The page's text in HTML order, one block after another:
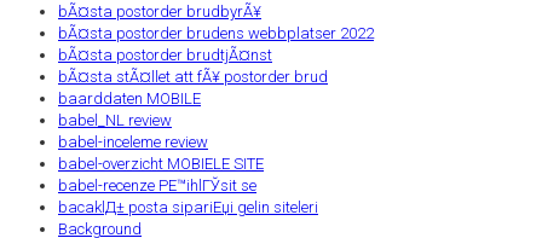
bÃ¤sta postorder brudbyrÃ¥
bÃ¤sta postorder brudens webbplatser 2022
bÃ¤sta postorder brudtjÃ¤nst
bÃ¤sta stÃ¤llet att fÃ¥ postorder brud
baarddaten MOBILE
babel_NL review
babel-inceleme review
babel-overzicht MOBIELE SITE
babel-recenze PЕ™ihlГЎsit se
bacaklД± posta sipariЕџi gelin siteleri
Background